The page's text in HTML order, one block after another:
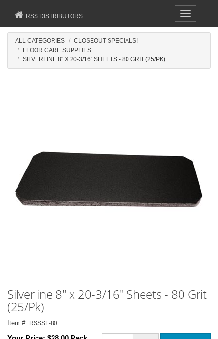
Toggle
navigation
RSS DISTRIBUTORS
ALL CATEGORIES
CLOSEOUT SPECIALS!
FLOOR CARE SUPPLIES
SILVERLINE 8" X 20-3/16" SHEETS - 80 GRIT (25/PK)
Silverline 8" x 20-3/16" Sheets - 80 Grit
(25/Pk)
Item #: RSSSL-80